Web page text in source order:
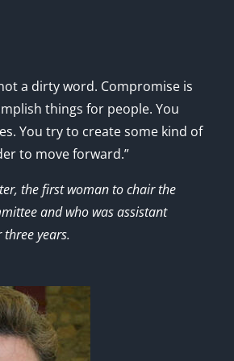
a dirty word. Compromise is
things for people. You
You try to create some kind of
to move forward.”
the first woman to chair the
and who was assistant
years.